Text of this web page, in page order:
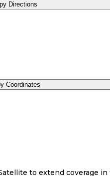
Directions
Coordinates
to extend coverage in